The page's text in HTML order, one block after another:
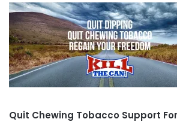
Quit Chewing Tobacco Support